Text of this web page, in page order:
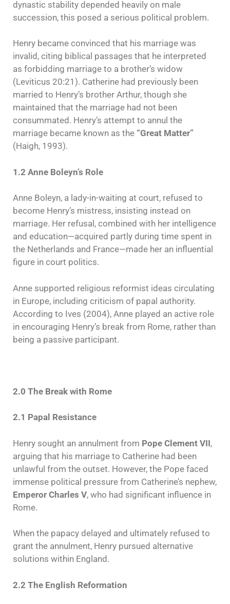
dynastic stability depended heavily on male
succession, this posed a serious political problem.
Henry became convinced that his marriage was
invalid, citing biblical passages that he interpreted
as forbidding marriage to a brother’s widow
(Leviticus 20:21). Catherine had previously been
married to Henry’s brother Arthur, though she
maintained that the marriage had not been
consummated. Henry’s attempt to annul the
marriage became known as the “Great Matter”
(Haigh, 1993).
1.2 Anne Boleyn’s Role
Anne Boleyn, a lady-in-waiting at court, refused to
become Henry’s mistress, insisting instead on
marriage. Her refusal, combined with her intelligence
and education—acquired partly during time spent in
the Netherlands and France—made her an influential
figure in court politics.
Anne supported religious reformist ideas circulating
in Europe, including criticism of papal authority.
According to Ives (2004), Anne played an active role
in encouraging Henry’s break from Rome, rather than
being a passive participant.
2.0 The Break with Rome
2.1 Papal Resistance
Henry sought an annulment from Pope Clement VII,
arguing that his marriage to Catherine had been
unlawful from the outset. However, the Pope faced
immense political pressure from Catherine’s nephew,
Emperor Charles V, who had significant influence in
Rome.
When the papacy delayed and ultimately refused to
grant the annulment, Henry pursued alternative
solutions within England.
2.2 The English Reformation